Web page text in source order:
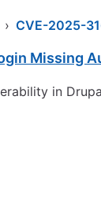
› CVE-2025-
Missing
in